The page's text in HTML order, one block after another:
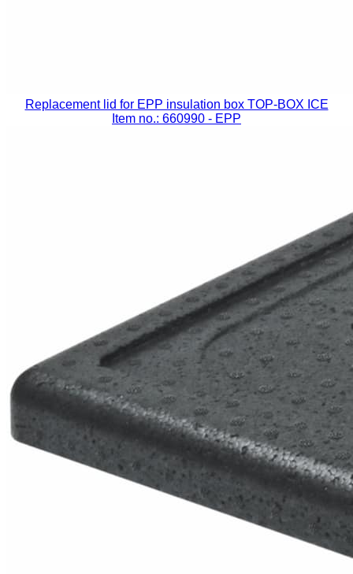
Replacement lid for EPP insulation box TOP-BOX ICE
Item no.: 660990 - EPP